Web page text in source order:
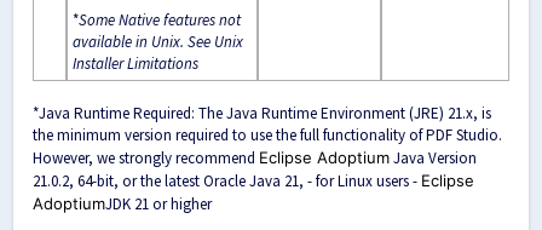
*SomeNative features not
available in Unix. See Unix
Installer Limitations
*Java Runtime Required: The Java Runtime Environment (JRE) 21.x, is
the minimum version required to use the full functionality of PDF Studio.
However, we strongly recommend Eclipse AdoptiumJava Version
21.0.2, 64-bit, or the latest Oracle Java 21, - for Linux users - Eclipse
AdoptiumJDK 21 or higher